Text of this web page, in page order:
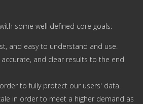
some well defined core goals:
and easy to understand and use.
and clear results to the end
to fully protect our users' data.
in order to meet a higher demand as